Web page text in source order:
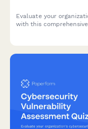
Evaluate your
with this